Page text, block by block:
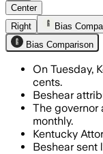
Center
Right
Bias
Bias Comparison
On Tuesday,
cents.
Beshear
The governor
monthly.
Kentucky
Beshear sent